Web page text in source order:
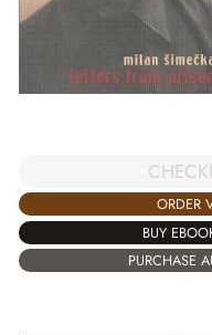
ORDER
BUY
PURCHASE